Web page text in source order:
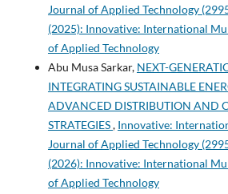
Journal of Applied Technology
(2025): Innovative: International
of Applied Technology
Abu Musa Sarkar, NEXT-
INTEGRATING SUSTAINABLE
ADVANCED DISTRIBUTION AND
STRATEGIES, Innovative:
Journal of Applied Technology
(2026): Innovative: International
of Applied Technology